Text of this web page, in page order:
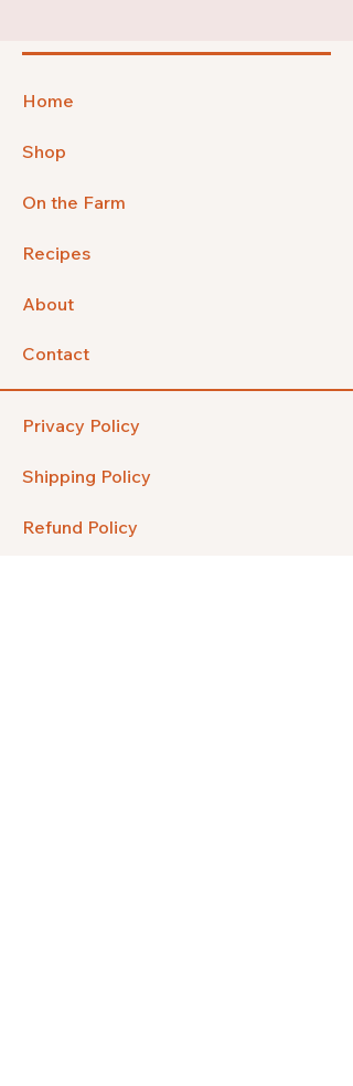
Home
Shop
On the Farm
Recipes
About
Contact
Privacy Policy
Shipping Policy
Refund Policy